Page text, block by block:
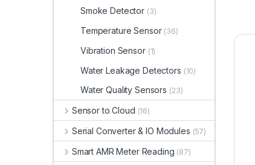
Smoke Detector (3)
Temperature Sensor (36)
Vibration Sensor (1)
Water Leakage Detectors (10)
Water Quality Sensors (23)
Sensor to Cloud (16)
Serial Converter & IO Modules (57)
Smart AMR Meter Reading (87)